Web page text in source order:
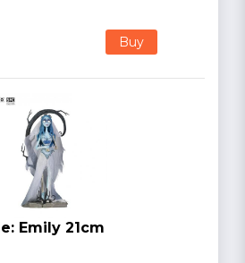
Buy
Emily 21cm